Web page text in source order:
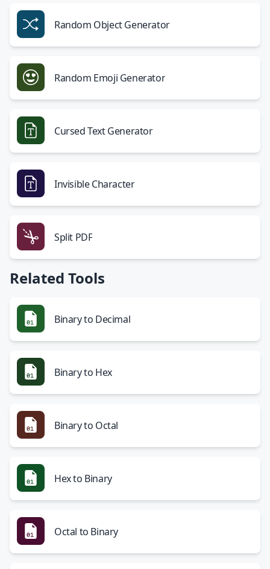
Random Object Generator
Random Emoji Generator
Cursed Text Generator
Invisible Character
Split PDF
Related Tools
Binary to Decimal
Binary to Hex
Binary to Octal
Hex to Binary
Octal to Binary